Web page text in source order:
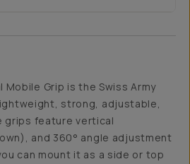
Mobile Grip is the Swiss Army
strong, adjustable,
grips feature vertical
and 360° angle adjustment
can mount it as a side or top